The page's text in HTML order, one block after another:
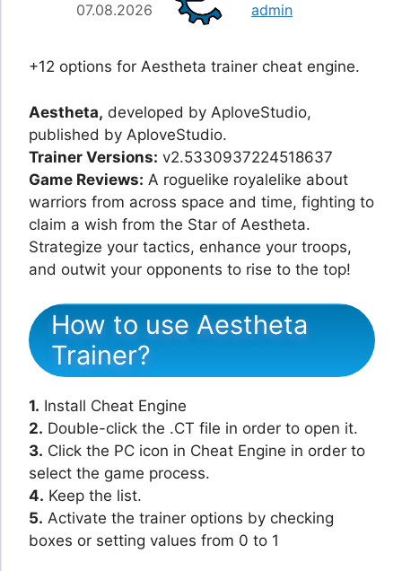
07.08.2026 admin
+12 options for Aestheta trainer cheat engine.
Aestheta, developed by AploveStudio,
published by AploveStudio.
Trainer Versions: v2.5330937224518637
Game Reviews: A roguelike royalelike about
warriors from across space and time, fighting to
claim a wish from the Star of Aestheta.
Strategize your tactics, enhance your troops,
and outwit your opponents to rise to the top!
How to use Aestheta
Trainer?
1. Install Cheat Engine
2. Double-click the .CT file in order to open it.
3. Click the PC icon in Cheat Engine in order to
select the game process.
4. Keep the list.
5. Activate the trainer options by checking
boxes or setting values from 0 to 1